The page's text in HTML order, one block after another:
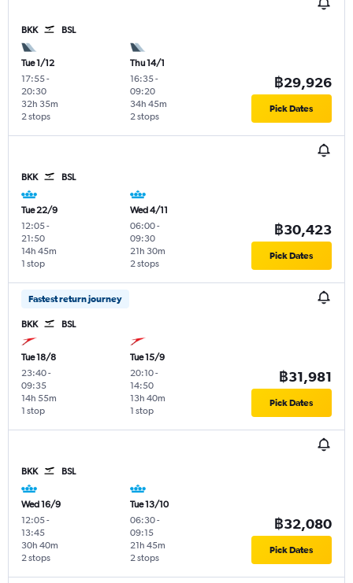
BKK BSL
Tue 1/12
17:55-
20:30
2 stops
32h 35m
Thu 14/1
16:35-
09:20
2 stops
34h 45m
฿29,926
Pick Dates
BKK BSL
Tue 22/9
12:05-
21:50
1 stop
14h 45m
Wed 4/11
06:00-
09:30
2 stops
21h 30m
฿30,423
Pick Dates
Fastest return journey
BKK BSL
Tue 18/8
23:40-
09:35
1 stop
14h 55m
Tue 15/9
20:10-
14:50
1 stop
13h 40m
฿31,981
Pick Dates
BKK BSL
Wed 16/9
12:05-
13:45
2 stops
30h 40m
Tue 13/10
06:30-
09:15
2 stops
21h 45m
฿32,080
Pick Dates